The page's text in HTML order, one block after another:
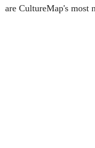
are CultureMap's most